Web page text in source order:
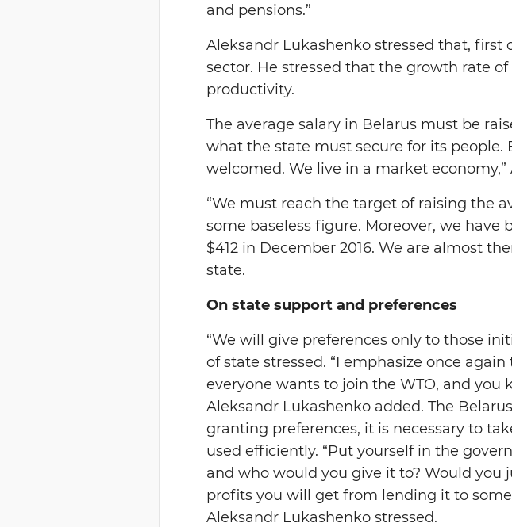
and pensions.”
Aleksandr Lukashenko stressed that,
sector. He stressed that the growth rate
productivity.
The average salary in Belarus must be
what the state must secure for its
welcomed. We live in a market
“We must reach the target of raising the
some baseless figure. Moreover, we have
$412 in December 2016. We are almost
state.
On state support and preferences
“We will give preferences only to those
of state stressed. “I emphasize once
everyone wants to join the WTO, and you
Aleksandr Lukashenko added. The
granting preferences, it is necessary to
used efficiently. “Put yourself in the
and who would you give it to? Would you
profits you will get from lending it to
Aleksandr Lukashenko stressed.